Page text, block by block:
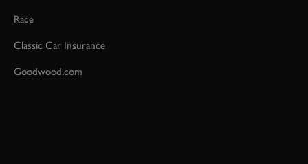
Race
Classic Car Insurance
Goodwood.com